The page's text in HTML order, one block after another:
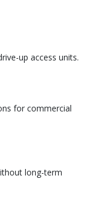
up access units.
for commercial
long-term